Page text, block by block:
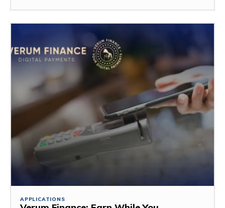
APPLICATIONS